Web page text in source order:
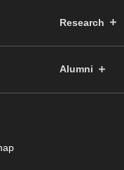
Research
Alumni